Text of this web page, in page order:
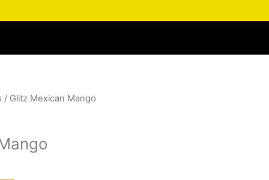
/ Glitz Mexican Mango